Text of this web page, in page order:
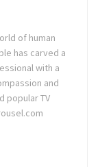
of human
has carved a
with a
and
popular TV